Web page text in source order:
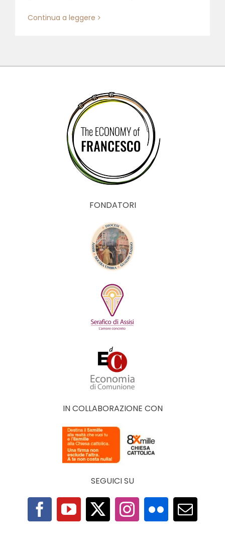
Continua a leggere
FONDATORI
IN COLLABORAZIONE CON
SEGUICI SU